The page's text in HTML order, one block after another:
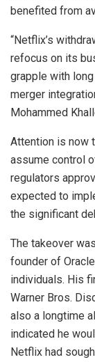
benefited from
“Netflix’s
refocus on its
grapple with
merger
Mohammed
Attention is now
assume control
regulators
expected to
the significant
The takeover
founder of
individuals. His
Warner Bros.
also a longtime
indicated he
Netflix had